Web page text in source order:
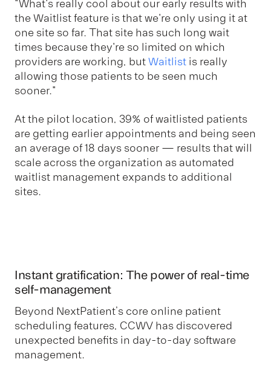
"What's really cool about our early results with
the Waitlist feature is that we're only using it at
one site so far. That site has such long wait
times because they're so limited on which
providers are working, butWaitlist is really
allowing those patients to be seen much
sooner."
At the pilot location, 39% of waitlisted patients
are getting earlier appointments and being seen
an average of 18 days sooner — results that will
scale across the organization as automated
waitlist management expands to additional
sites.
Instant gratification: The power of real-time
self-management
Beyond NextPatient’s core online patient
scheduling features, CCWV has discovered
unexpected benefits in day-to-day software
management.